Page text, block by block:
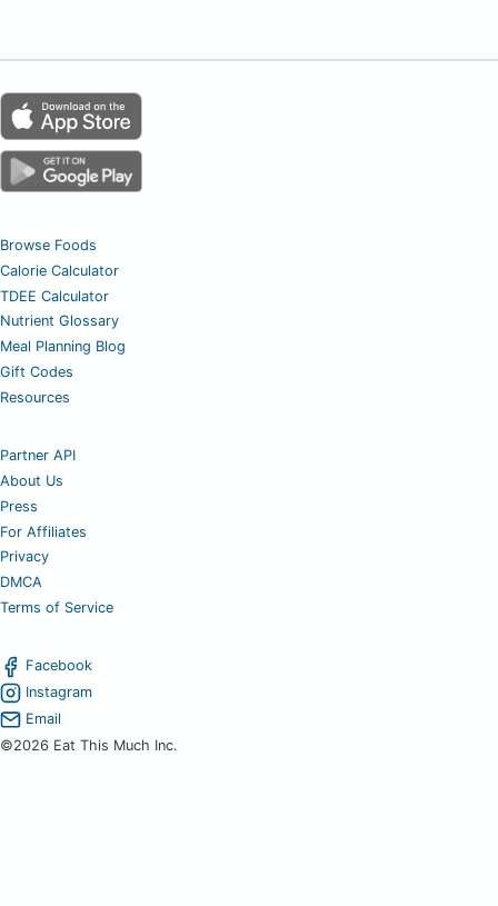
Browse Foods
Calorie Calculator
TDEE Calculator
Nutrient Glossary
Meal Planning Blog
Gift Codes
Resources
Partner API
About Us
Press
For Affiliates
Privacy
DMCA
Terms of Service
Facebook
Instagram
Email
©2026 Eat This Much Inc.